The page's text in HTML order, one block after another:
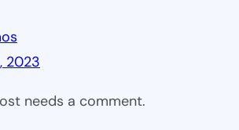
2023
needs a comment.